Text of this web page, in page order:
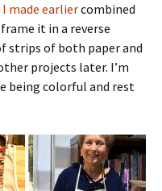
made earliercombined
it in a reverse
strips of both paper and
projects later. I’m
being colorful and rest